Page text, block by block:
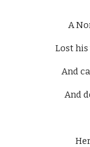
A
Lost his
And
And